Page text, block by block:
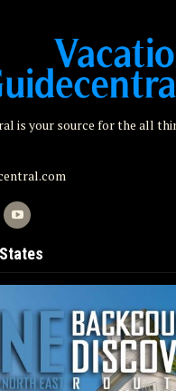
is your source for the all